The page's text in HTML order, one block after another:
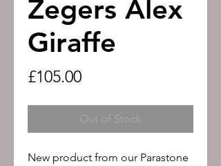
Zegers Alex
Giraffe
£105.00Price
Out of Stock
New product from our Parastone